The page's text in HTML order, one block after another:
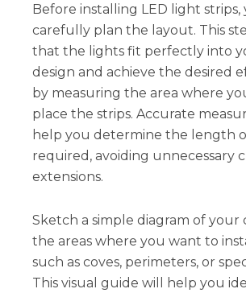
Before installing LED light strips,
carefully plan the layout. This
that the lights fit perfectly into
design and achieve the desired
by measuring the area where
place the strips. Accurate
help you determine the length
required, avoiding unnecessary
extensions.
Sketch a simple diagram of your
the areas where you want to
such as coves, perimeters, or
This visual guide will help you